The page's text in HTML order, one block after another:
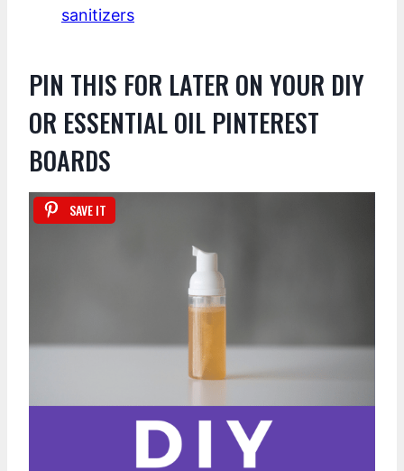
sanitizers
PIN THIS FOR LATER ON YOUR DIY
OR ESSENTIAL OIL PINTEREST
BOARDS
SAVE IT